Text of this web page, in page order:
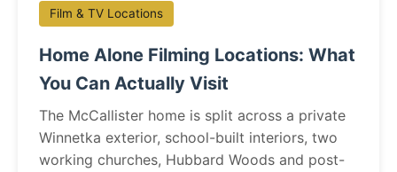
Film & TV Locations
Home Alone Filming Locations: What
You Can Actually Visit
The McCallister home is split across a private
Winnetka exterior, school-built interiors, two
working churches, Hubbard Woods and post-